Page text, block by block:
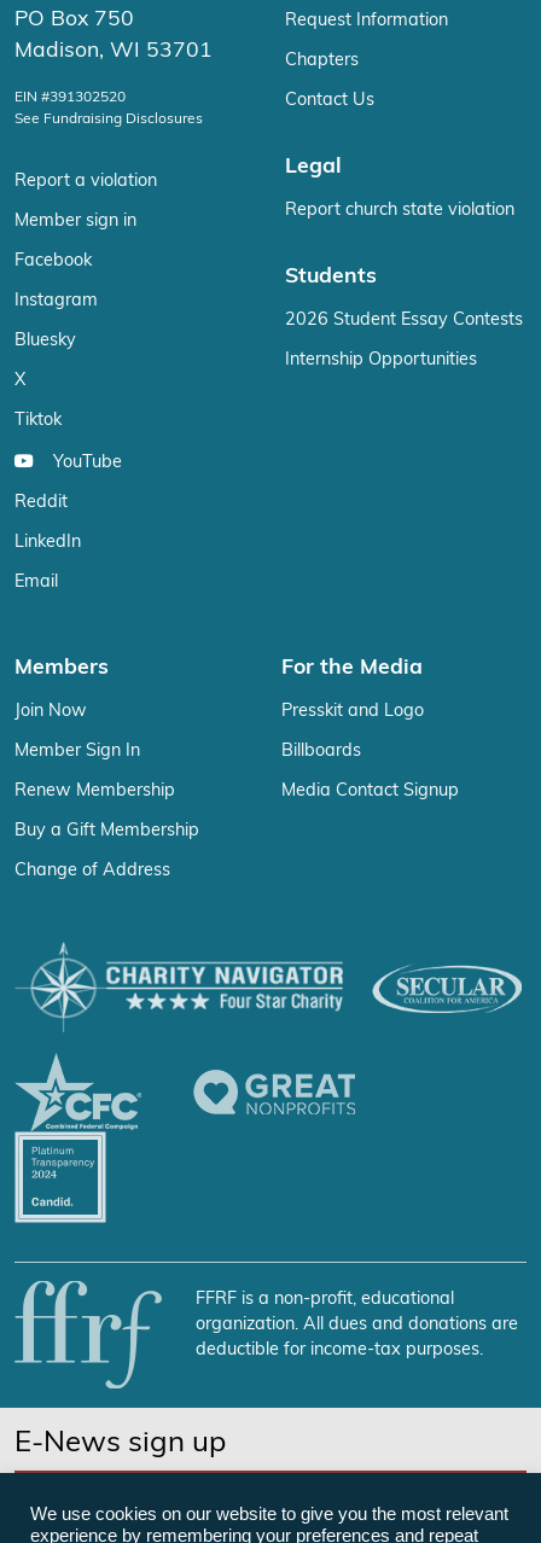
PO Box 750
Madison, WI 53701
EIN #391302520
See Fundraising Disclosures
Report a violation
Member sign in
Facebook
Instagram
Bluesky
X
Tiktok
YouTube
Reddit
LinkedIn
Email
Request Information
Chapters
Contact Us
Legal
Report church state violation
Students
2026 Student Essay Contests
Internship Opportunities
Members
Join Now
Member Sign In
Renew Membership
Buy a Gift Membership
Change of Address
For the Media
Presskit and Logo
Billboards
Media Contact Signup
FFRF is a non-profit, educational
organization. All dues and donations are
deductible for income-tax purposes.
E-News sign up
We use cookies on our website to give you the most relevant
experience by remembering your preferences and repeat